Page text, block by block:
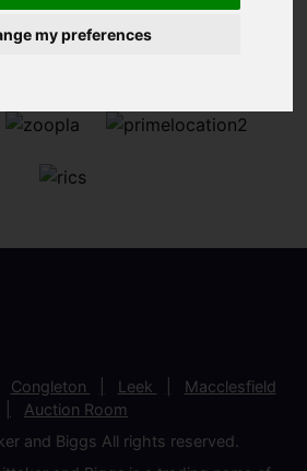
my preferences
Congleton Leek
Macclesfield
Auction Room
and Biggs All rights reserved.